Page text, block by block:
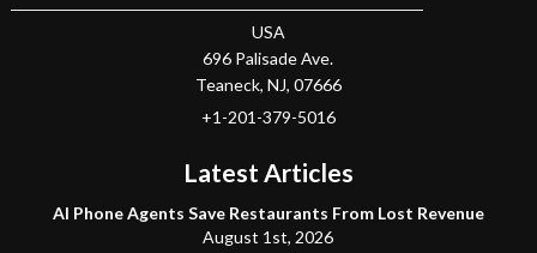
USA
696 Palisade Ave.
Teaneck, NJ, 07666
+1-201-379-5016
Latest Articles
AI Phone Agents Save Restaurants From Lost Revenue
August 1st, 2026